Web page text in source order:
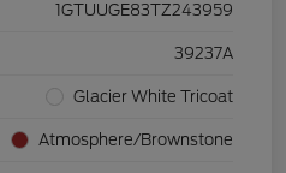
1GTUUGE83TZ243959
39237A
Glacier White Tricoat
Atmosphere/Brownstone